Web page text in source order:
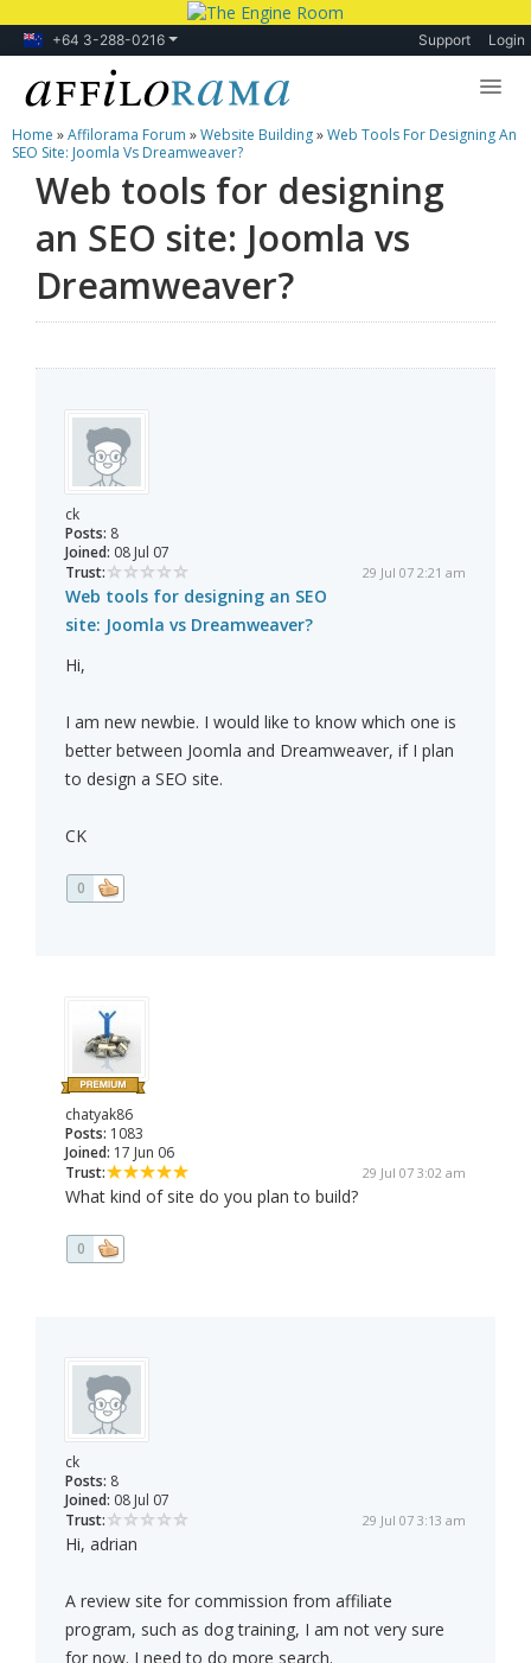
+64 3-288-0216 Support Login
Lessons
Products
Blog
Forum
Home »Affilorama Forum »Website Building»Web Tools For Designing An
SEO Site: Joomla Vs Dreamweaver?
Web tools for designing
an SEO site: Joomla vs
Dreamweaver?
ck
Posts: 8
Joined: 08 Jul 07
Trust:
29 Jul 07 2:21 am
Web tools for designing an SEO
site: Joomla vs Dreamweaver?
Hi,
I am new newbie. I would like to know which one is
better between Joomla and Dreamweaver, if I plan
to design a SEO site.
CK
0
chatyak86
Posts: 1083
Joined: 17 Jun 06
Trust:
29 Jul 07 3:02 am
What kind of site do you plan to build?
0
ck
Posts: 8
Joined: 08 Jul 07
Trust:
29 Jul 07 3:13 am
Hi, adrian
A review site for commission from affiliate
program, such as dog training, I am not very sure
for now. I need to do more search.